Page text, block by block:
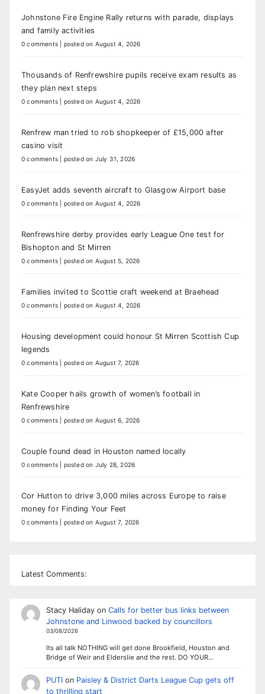
Johnstone Fire Engine Rally returns with parade, displays
and family activities
0 comments posted on August 4, 2026
Thousands of Renfrewshire pupils receive exam results as
they plan next steps
0 comments posted on August 4, 2026
Renfrew man tried to rob shopkeeper of £15,000 after
casino visit
0 comments posted on July 31, 2026
EasyJet adds seventh aircraft to Glasgow Airport base
0 comments posted on August 4, 2026
Renfrewshire derby provides early League One test for
Bishopton and St Mirren
0 comments posted on August 5, 2026
Families invited to Scottie craft weekend at Braehead
0 comments posted on August 4, 2026
Housing development could honour St Mirren Scottish Cup
legends
0 comments posted on August 7, 2026
Kate Cooper hails growth of women’s football in
Renfrewshire
0 comments posted on August 6, 2026
Couple found dead in Houston named locally
0 comments posted on July 28, 2026
Cor Hutton to drive 3,000 miles across Europe to raise
money for Finding Your Feet
0 comments posted on August 7, 2026
Latest Comments:
Stacy Halidayon Calls for better bus links between
Johnstone and Linwood backed by councillors
03/08/2026
Its all talk NOTHING will get done Brookfield, Houston and
Bridge of Weir and Elderslie and the rest. DO YOUR…
PUTIon Paisley & District Darts League Cup gets off
to thrilling start